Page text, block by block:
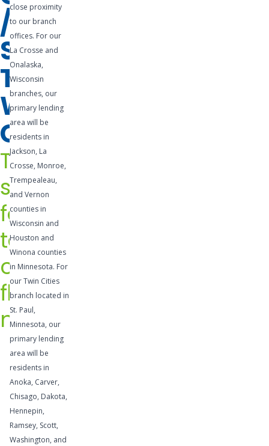
/
SHORT-
TERM
WORKING
CAPITAL
The
solution
for
temporary
cash
flow
needs
business. A
business
line of
credit is a
pre-
approved
credit
facility that
is easily
accessible
and can be
utilized for
any
number of
needs.
Lines of
credit
provide
flexibility
to take
advantage
of
profitable
opportunit
ies,
supplemen
t
close proximity
to our branch
offices. For our
La Crosse and
Onalaska,
Wisconsin
branches, our
primary lending
area will be
residents in
Jackson, La
Crosse, Monroe,
Trempealeau,
and Vernon
counties in
Wisconsin and
Houston and
Winona counties
in Minnesota. For
our Twin Cities
branch located in
St. Paul,
Minnesota, our
primary lending
area will be
residents in
Anoka, Carver,
Chisago, Dakota,
Hennepin,
Ramsey, Scott,
Washington, and